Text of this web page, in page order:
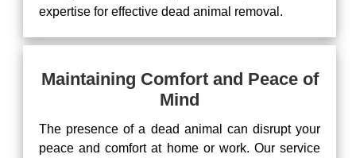
expertise for effective dead animal removal.
Maintaining Comfort and Peace of
Mind
The presence of a dead animal can disrupt your
peace and comfort at home or work. Our service